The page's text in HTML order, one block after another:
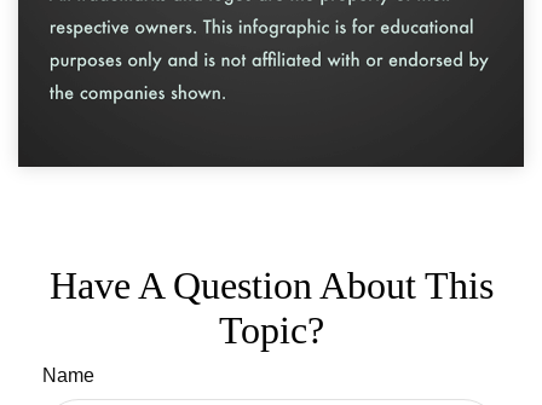
Have A Question About This
Topic?
Name